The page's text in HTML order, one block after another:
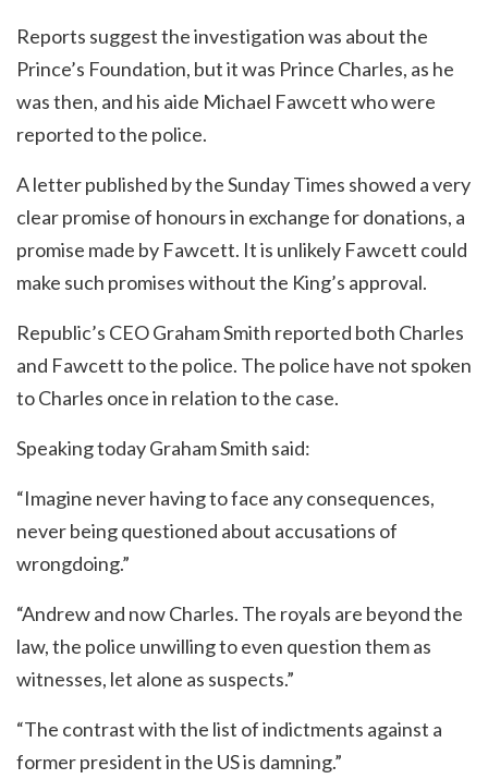
Reports suggest the investigation was about the
Prince’s Foundation, but it was Prince Charles, as he
was then, and his aide Michael Fawcett who were
reported to the police.
A letter published by the Sunday Times showed a very
clear promise of honours in exchange for donations, a
promise made by Fawcett. It is unlikely Fawcett could
make such promises without the King’s approval.
Republic’s CEO Graham Smith reported both Charles
and Fawcett to the police. The police have not spoken
to Charles once in relation to the case.
Speaking today Graham Smith said:
“Imagine never having to face any consequences,
never being questioned about accusations of
wrongdoing.”
“Andrew and now Charles. The royals are beyond the
law, the police unwilling to even question them as
witnesses, let alone as suspects.”
“The contrast with the list of indictments against a
former president in the US is damning.”